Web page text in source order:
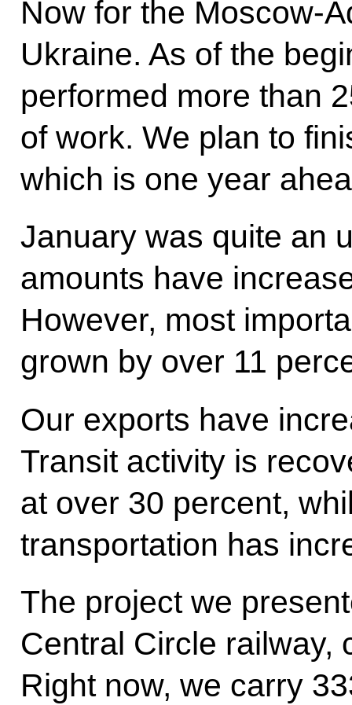
Now for the Moscow-
Ukraine. As of the
performed more than
of work. We plan to
which is one year
January was quite an
amounts have
However, most
grown by over 11
Our exports have
Transit activity is
at over 30 percent,
transportation has
The project we
Central Circle railway,
Right now, we carry